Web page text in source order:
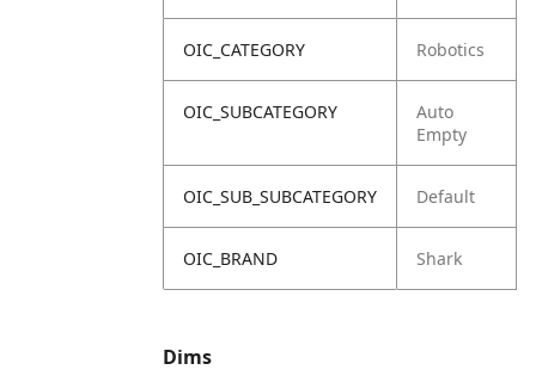
OIC_CATEGORY Robotics
OIC_SUBCATEGORY
Auto
Empty
OIC_SUB_SUBCATEGORY Default
OIC_BRAND Shark
Dims